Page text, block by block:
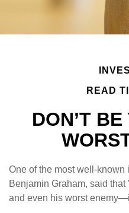
READ
DON’T
One of the most well-known
Benjamin Graham, said
and even his worst